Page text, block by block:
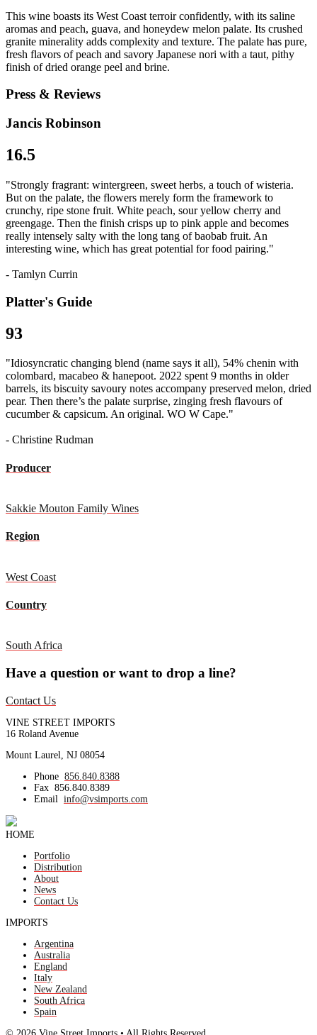
This wine boasts its West Coast terroir confidently, with its saline
aromas and peach, guava, and honeydew melon palate. Its crushed
granite minerality adds complexity and texture. The palate has pure,
fresh flavors of peach and savory Japanese nori with a taut, pithy
finish of dried orange peel and brine.
Press & Reviews
Jancis Robinson
16.5
"Strongly fragrant: wintergreen, sweet herbs, a touch of wisteria.
But on the palate, the flowers merely form the framework to
crunchy, ripe stone fruit. White peach, sour yellow cherry and
greengage. Then the finish crisps up to pink apple and becomes
really intensely salty with the long tang of baobab fruit. An
interesting wine, which has great potential for food pairing."
- Tamlyn Currin
Platter's Guide
93
"Idiosyncratic changing blend (name says it all), 54% chenin with
colombard, macabeo & hanepoot. 2022 spent 9 months in older
barrels, its biscuity savoury notes accompany preserved melon, dried
pear. Then there’s the palate surprise, zinging fresh flavours of
cucumber & capsicum. An original. WO W Cape."
- Christine Rudman
Producer
Sakkie Mouton Family Wines
Region
West Coast
Country
South Africa
Have a question or want to drop a line?
Contact Us
VINE STREET IMPORTS
16 Roland Avenue
Mount Laurel, NJ 08054
Phone 856.840.8388
Fax 856.840.8389
Email info@vsimports.com
HOME
Portfolio
Distribution
About
News
Contact Us
IMPORTS
Argentina
Australia
England
Italy
New Zealand
South Africa
Spain
© 2026 Vine Street Imports • All Rights Reserved.